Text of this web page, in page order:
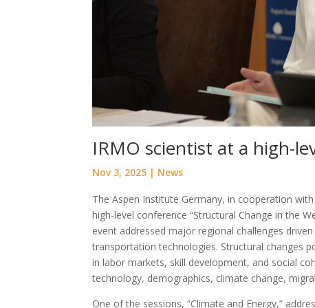
IRMO scientist at a high-
Nov 3, 2025 | News
The Aspen Institute Germany, in cooperation
high-level conference “Structural Change in the
event addressed major regional challenges
transportation technologies. Structural changes
in labor markets, skill development, and social
technology, demographics, climate change,
One of the sessions, “Climate and Energy,”